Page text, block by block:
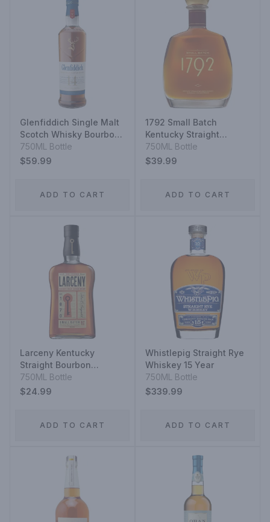
Glenfiddich Single Malt
Scotch Whisky Bourbon
Barrel Reserve 14 Year
750ML Bottle
$59.99
ADD TO CART
1792 Small Batch
Kentucky Straight
Bourbon Whiskey
750ML Bottle
$39.99
ADD TO CART
Larceny Kentucky
Straight Bourbon
Whiskey Very Special
Small Batch
750ML Bottle
$24.99
ADD TO CART
Whistlepig Straight Rye
Whiskey 15 Year
750ML Bottle
$339.99
ADD TO CART